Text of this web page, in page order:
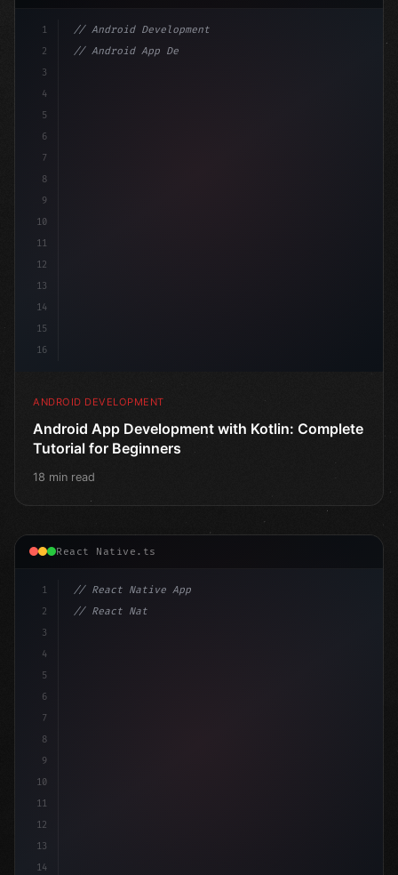
1
2
3
4
5
6
7
8
9
10
11
12
13
14
15
16
// Android Development
// Android App Development with Kotlin: Com...
ANDROID DEVELOPMENT
Android App Development with Kotlin: Complete
Tutorial for Beginners
18 min read
React Native.ts
1
2
3
4
5
6
7
8
9
10
11
12
13
14
// React Native App
// React Native vs Flutter in 2026: Which F...